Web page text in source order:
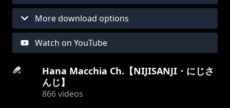
More download options
Watch on YouTube
Hana Macchia Ch.【NIJISANJI・にじさ
んじ】
866videos